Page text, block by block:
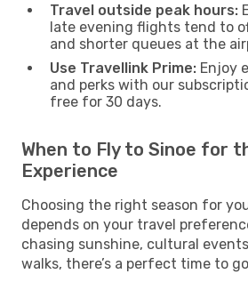
Travel outside peak hours:
late evening flights tend to
and shorter queues at the
Use Travellink Prime: Enjoy
and perks with our
free for 30 days.
When to Fly to Sinoe for
Experience
Choosing the right season for
depends on your travel
chasing sunshine, cultural
walks, there’s a perfect time to